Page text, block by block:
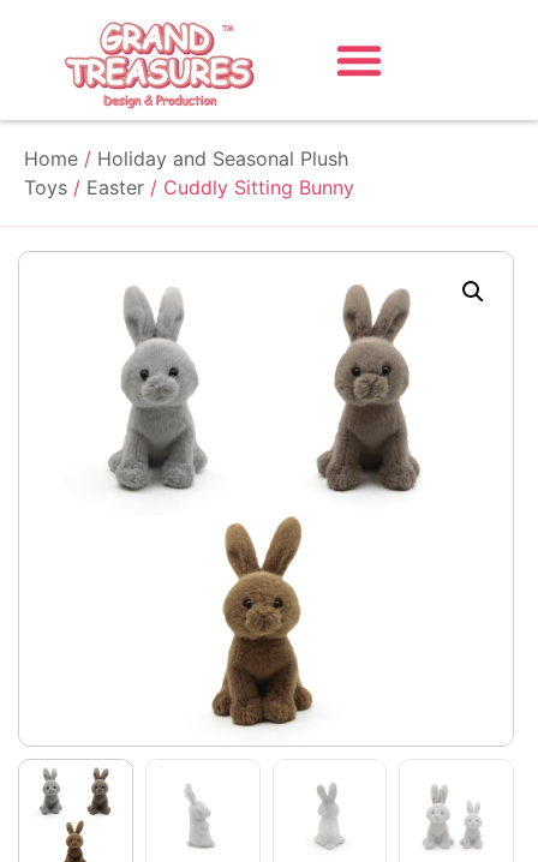
Home / Holiday and Seasonal Plush
Toys / Easter / Cuddly Sitting Bunny